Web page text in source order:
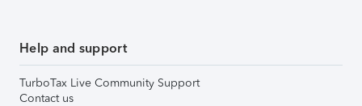
Help and support
TurboTax Live Community Support
Contact us